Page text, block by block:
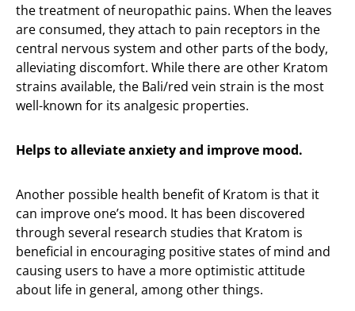
the treatment of neuropathic pains. When the leaves
are consumed, they attach to pain receptors in the
central nervous system and other parts of the body,
alleviating discomfort. While there are other Kratom
strains available, the Bali/red vein strain is the most
well-known for its analgesic properties.
Helps to alleviate anxiety and improve mood.
Another possible health benefit of Kratom is that it
can improve one’s mood. It has been discovered
through several research studies that Kratom is
beneficial in encouraging positive states of mind and
causing users to have a more optimistic attitude
about life in general, among other things.